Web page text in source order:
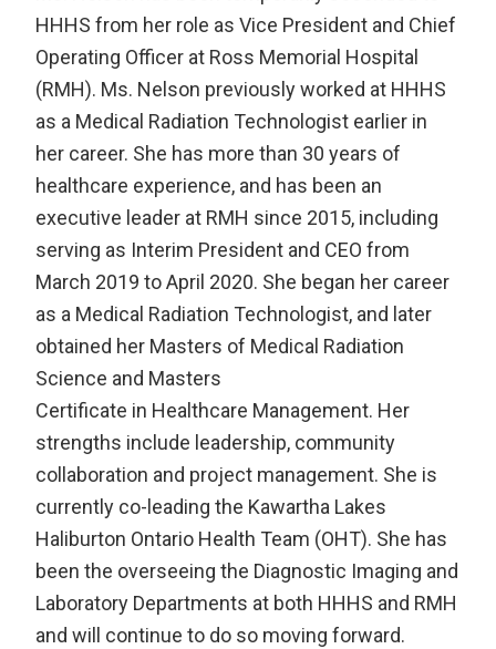
HHHS from her role as Vice President and Chief
Operating Officer at Ross Memorial Hospital
(RMH). Ms. Nelson previously worked at HHHS
as a Medical Radiation Technologist earlier in
her career. She has more than 30 years of
healthcare experience, and has been an
executive leader at RMH since 2015, including
serving as Interim President and CEO from
March 2019 to April 2020. She began her career
as a Medical Radiation Technologist, and later
obtained her Masters of Medical Radiation
Science and Masters
Certificate in Healthcare Management. Her
strengths include leadership, community
collaboration and project management. She is
currently co-leading the Kawartha Lakes
Haliburton Ontario Health Team (OHT). She has
been the overseeing the Diagnostic Imaging and
Laboratory Departments at both HHHS and RMH
and will continue to do so moving forward.